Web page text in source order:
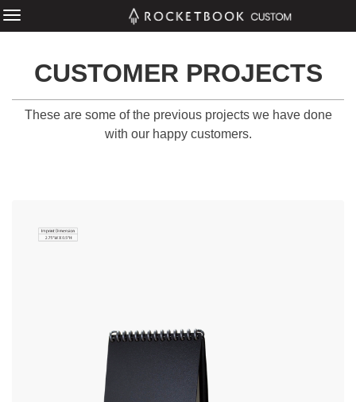
CUSTOMER PROJECTS
These are some of the previous projects we have done
with our happy customers.